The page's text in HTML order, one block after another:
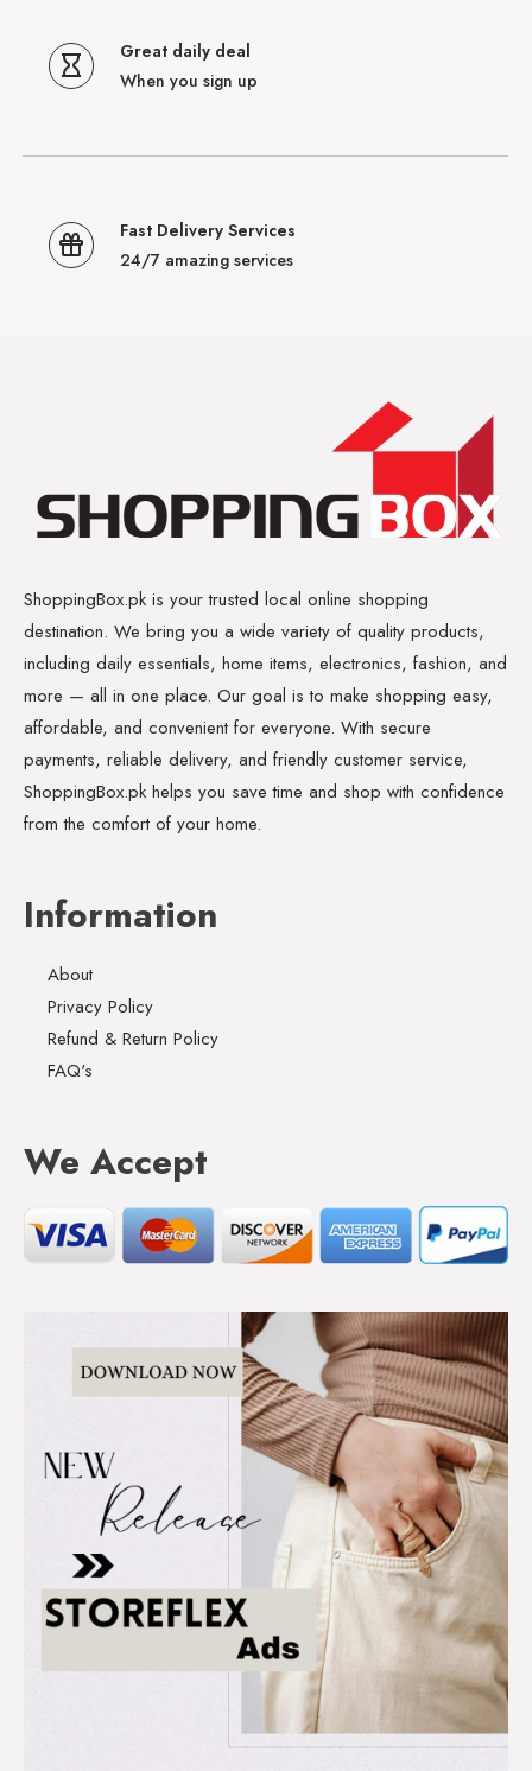
Great daily deal
When you sign up
Fast Delivery Services
24/7 amazing services
ShoppingBox.pk is your trusted local online shopping
destination. We bring you a wide variety of quality products,
including daily essentials, home items, electronics, fashion, and
more — all in one place. Our goal is to make shopping easy,
affordable, and convenient for everyone. With secure
payments, reliable delivery, and friendly customer service,
ShoppingBox.pk helps you save time and shop with confidence
from the comfort of your home.
Information
About
Privacy Policy
Refund & Return Policy
FAQ's
We Accept